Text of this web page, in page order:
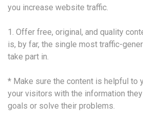
you increase website traffic.
1. Offer free, original, and quality
is, by far, the single most traffic-
take part in.
* Make sure the content is helpful to
your visitors with the information
goals or solve their problems.